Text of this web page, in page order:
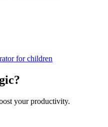
for children
?
your productivity.